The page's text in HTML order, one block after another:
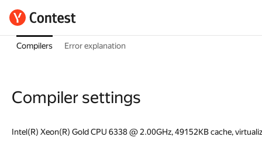
Compilers Error explanation
Compiler settings
Intel(R) Xeon(R) Gold CPU 6338 @ 2.00GHz, 49152KB cache,